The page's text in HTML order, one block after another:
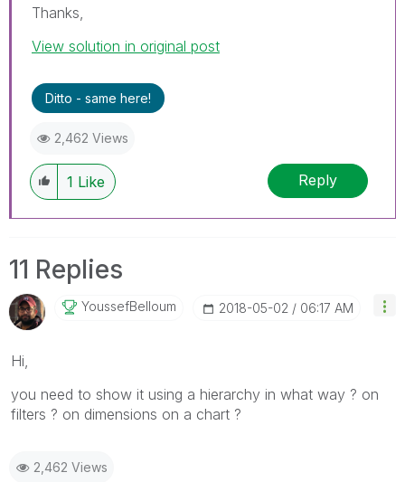
Thanks,
View solution in original post
Ditto - same here!
2,462 Views
1 Like Reply
11 Replies
YoussefBelloum ‎2018-05-02 06:17 AM
Hi,
you need to show it using a hierarchy in what way ? on
filters ? on dimensions on a chart ?
2,462 Views